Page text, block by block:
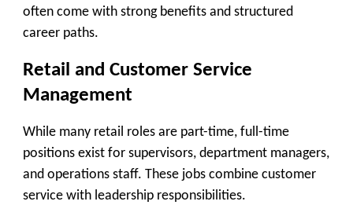
often come with strong benefits and structured
career paths.
Retail and Customer Service
Management
While many retail roles are part-time, full-time
positions exist for supervisors, department managers,
and operations staff. These jobs combine customer
service with leadership responsibilities.